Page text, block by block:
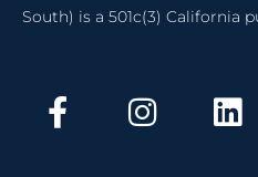
South) is a 501c(3) California